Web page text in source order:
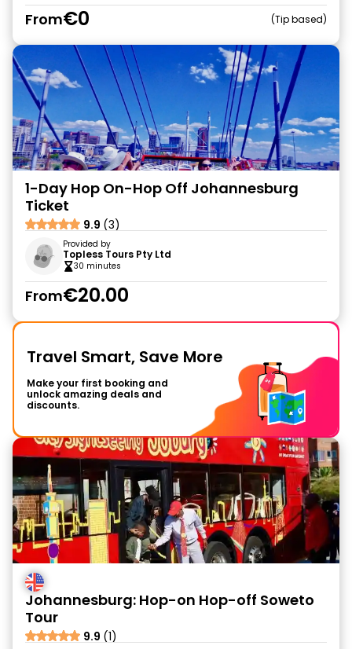
From€0 Tip based
1-Day Hop On-Hop Off Johannesburg
Ticket
9.9 (3)
Provided by
Topless Tours Pty Ltd
30 minutes
From€20.00
Travel Smart, Save More
Make your first booking and
unlock amazing deals and
discounts.
Johannesburg: Hop-on Hop-off Soweto
Tour
9.9 (1)